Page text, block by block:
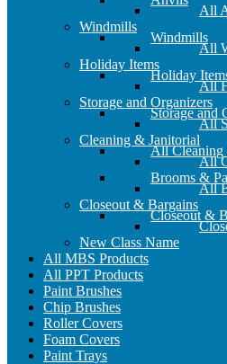
All
Windmills
Windmills
All
Holiday Items
Holiday
All
Storage and Organizers
Storage and
All
Cleaning & Janitorial
All Cleaning
All
Brooms &
All
Closeout & Bargains
Closeout &
New Class Name
All MBS Products
All PPT Products
Paint Brushes
Chip Brushes
Roller Covers
Foam Covers
Paint Trays